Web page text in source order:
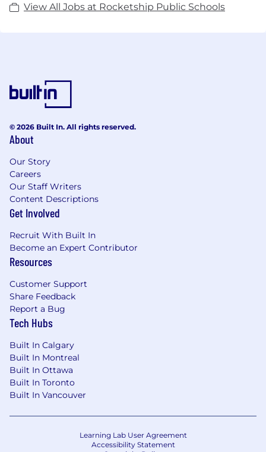
View All Jobs at Rocketship Public Schools
© 2026 Built In. All rights reserved.
About
Our Story
Careers
Our Staff Writers
Content Descriptions
Get Involved
Recruit With Built In
Become an Expert Contributor
Resources
Customer Support
Share Feedback
Report a Bug
Tech Hubs
Built In Calgary
Built In Montreal
Built In Ottawa
Built In Toronto
Built In Vancouver
Learning Lab User Agreement
Accessibility Statement